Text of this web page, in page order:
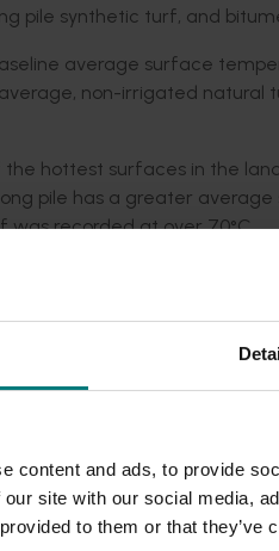
content and ads, to provide
site with our social media,
to them or that
pile synthetic turf, and
average surface
non-irrigated
hottest surfaces in the
pile has a greater
recorded at over 70°C.
between long and
covers such as playing
living turf outweigh the
quickly mixed with cooler
provides a cooling